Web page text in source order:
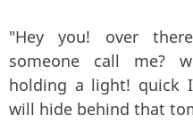
"Hey you! over
someone call me?
holding a light! quick
will hide behind that